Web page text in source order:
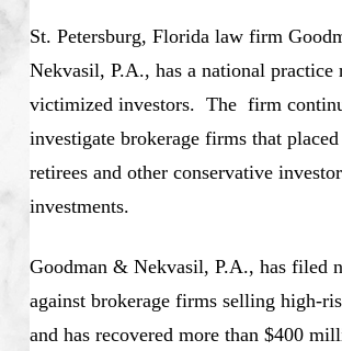
St. Petersburg, Florida law firm
Nekvasil, P.A., has a national practice
victimized investors. The firm
investigate brokerage firms that
retirees and other conservative
investments.
Goodman & Nekvasil, P.A., has filed
against brokerage firms selling high-
and has recovered more than $400